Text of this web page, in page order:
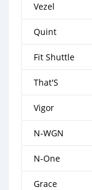
Vezel
Quint
Fit Shuttle
That'S
Vigor
N-WGN
N-One
Grace